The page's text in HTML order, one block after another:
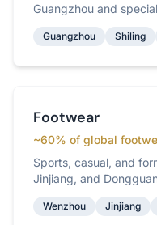
Guangzhou and
Guangzhou Shiling
Footwear
~60% of global
Sports, casual, and
Jinjiang, and
Wenzhou Jinjiang